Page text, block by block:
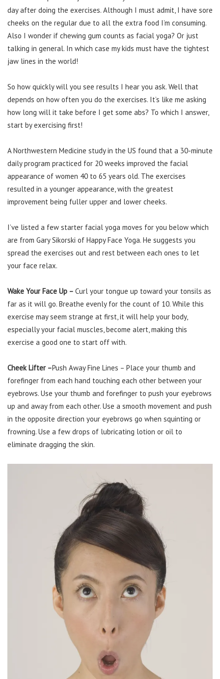
day after doing the exercises. Although I must admit, I have sore
cheeks on the regular due to all the extra food I’m consuming.
Also I wonder if chewing gum counts as facial yoga? Or just
talking in general. In which case my kids must have the tightest
jaw lines in the world!
So how quickly will you see results I hear you ask. Well that
depends on how often you do the exercises. It’s like me asking
how long will it take before I get some abs? To which I answer,
start by exercising first!
A Northwestern Medicine study in the US found that a 30-minute
daily program practiced for 20 weeks improved the facial
appearance of women 40 to 65 years old. The exercises
resulted in a younger appearance, with the greatest
improvement being fuller upper and lower cheeks.
I’ve listed a few starter facial yoga moves for you below which
are from Gary Sikorski of Happy Face Yoga. He suggests you
spread the exercises out and rest between each ones to let
your face relax.
Wake Your Face Up – Curl your tongue up toward your tonsils as
far as it will go. Breathe evenly for the count of 10. While this
exercise may seem strange at first, it will help your body,
especially your facial muscles, become alert, making this
exercise a good one to start off with.
Cheek Lifter –Push Away Fine Lines – Place your thumb and
forefinger from each hand touching each other between your
eyebrows. Use your thumb and forefinger to push your eyebrows
up and away from each other. Use a smooth movement and push
in the opposite direction your eyebrows go when squinting or
frowning. Use a few drops of lubricating lotion or oil to
eliminate dragging the skin.